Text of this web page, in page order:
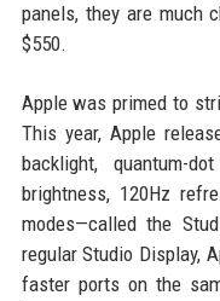
panels, they are much
$550.
Apple was primed to
This year, Apple
backlight, quantum-
brightness, 120Hz
modes—called the
regular Studio Display,
faster ports on the